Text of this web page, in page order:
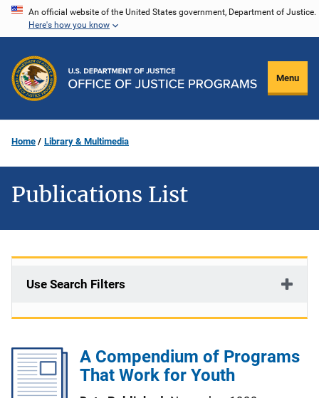
Skip
content
An official website of the United States government, Department of Justice.
Here's how you know
Menu
Home Library & Multimedia
Publications List
Use Search Filters
A Compendium of Programs
That Work for Youth